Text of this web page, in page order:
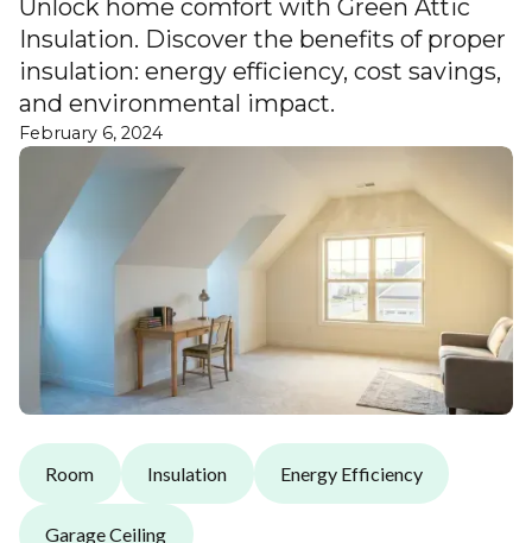
Unlock home comfort with Green Attic
Insulation. Discover the benefits of proper
insulation: energy efficiency, cost savings,
and environmental impact.
February 6, 2024
Room Insulation Energy Efficiency
Garage Ceiling